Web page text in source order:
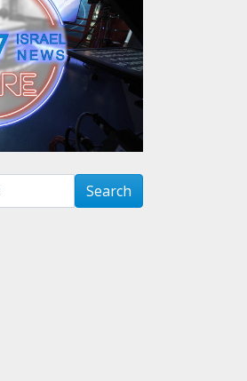
Search